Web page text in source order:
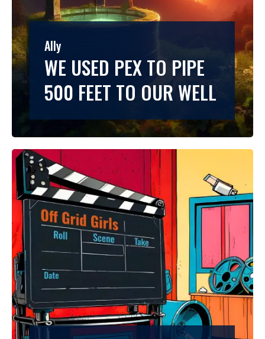
Ally
WE USED PEX TO PIPE
500 FEET TO OUR WELL